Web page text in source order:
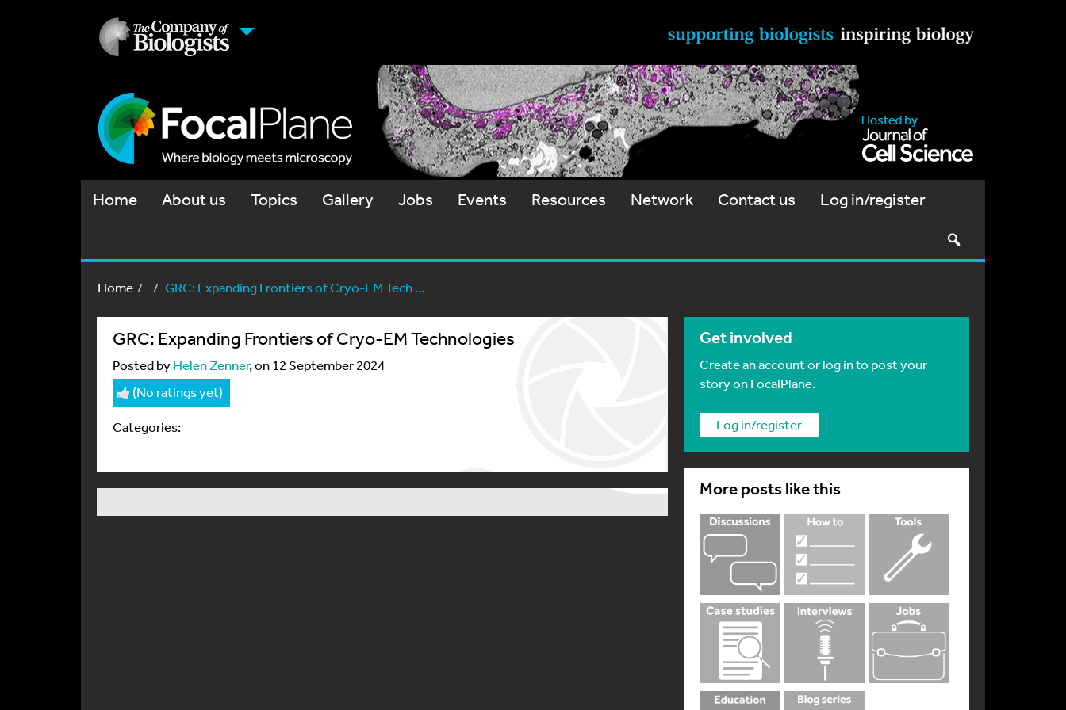
Home About us Topics Gallery Jobs Events Resources Network Contact us Log in/register
Home GRC: Expanding Frontiers of Cryo-EM Tech ...
GRC: Expanding Frontiers of Cryo-EM Technologies
Posted byHelen Zenner, on 12 September 2024
(No ratings yet)
Categories:
Get involved
Create an account or log in to post your
story on FocalPlane.
Log in/register
More posts like this